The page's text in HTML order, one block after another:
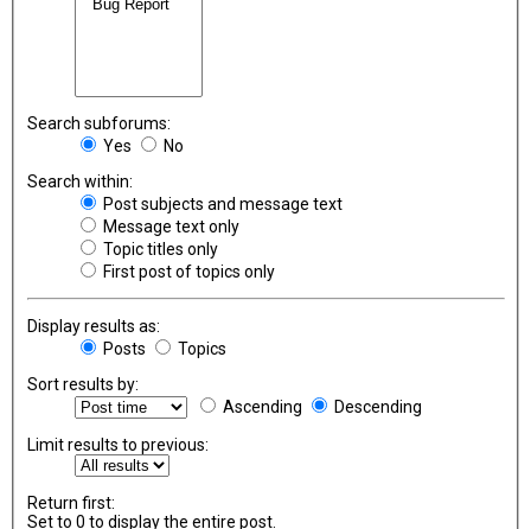
Search subforums:
Yes
No
Search within:
Post subjects and message text
Message text only
Topic titles only
First post of topics only
Display results as:
Posts
Topics
Sort results by:
Ascending
Descending
Limit results to previous:
Return first:
Set to 0 to display the entire post.